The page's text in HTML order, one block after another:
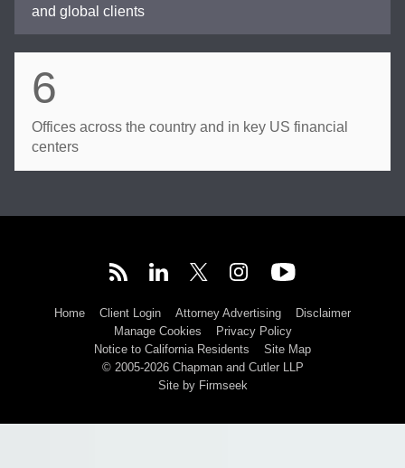
and global clients
6
Offices across the country and in key US financial
centers
Home Client Login Attorney Advertising
Disclaimer
Manage Cookies
Privacy Policy
Notice to California Residents
Site Map
© 2005-2026 Chapman and Cutler LLP
Site by Firmseek